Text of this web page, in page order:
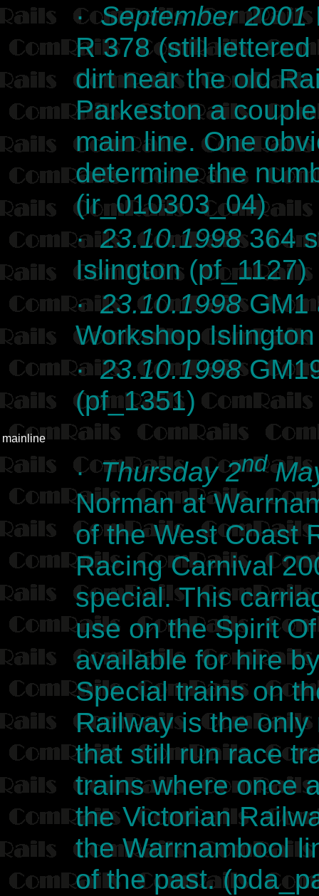
·September 2001
R 378 (still
dirt near the old
Parkeston a
main line. One
determine the
(ir_010303_04)
·23.10.1998364
Islington (pf_1127)
·23.10.1998GM1
Workshop
·23.10.1998
(pf_1351)
mainline
·Thursday 2nd
Norman at
of the West Coast
Racing Carnival
special. This
use on the Spirit
available for hire
Special trains on
Railway is the
that still run race
trains where once
the Victorian
the Warrnambool
of the past.